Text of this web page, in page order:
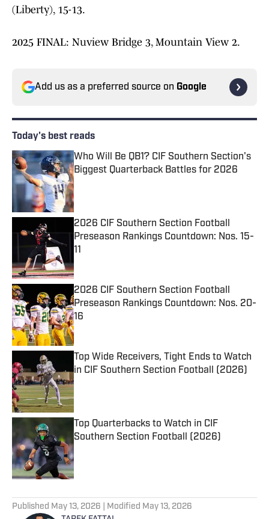
(Liberty), 15-13.
2025 FINAL: Nuview Bridge 3, Mountain View 2.
Add us as a preferred source on Google
Today's best reads
Who Will Be QB1? CIF Southern Section's
Biggest Quarterback Battles for 2026
Published by on Invalid Date
2026 CIF Southern Section Football
Preseason Rankings Countdown: Nos. 15-
11
Published by on Invalid Date
2026 CIF Southern Section Football
Preseason Rankings Countdown: Nos. 20-
16
Published by on Invalid Date
Top Wide Receivers, Tight Ends to Watch
in CIF Southern Section Football (2026)
Published by on Invalid Date
Top Quarterbacks to Watch in CIF
Southern Section Football (2026)
Published by on Invalid Date
Published May 13, 2026 | Modified May 13, 2026